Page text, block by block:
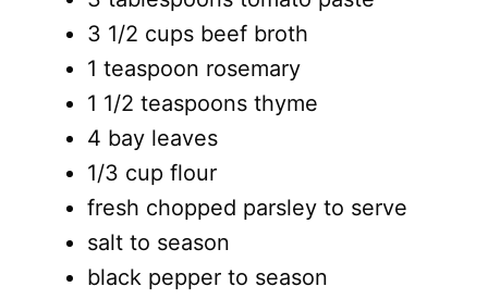
3 1/2 cups beef broth
1 teaspoon rosemary
1 1/2 teaspoons thyme
4 bay leaves
1/3 cup flour
fresh chopped parsley to serve
salt to season
black pepper to season